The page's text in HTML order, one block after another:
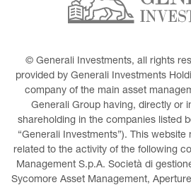
© Generali Investments, all rights
provided by Generali Investments
company of the main asset
Generali Group having, directly or
shareholding in the companies listed
“Generali Investments”). This
related to the activity of the following
Management S.p.A. Società di
Sycomore Asset Management,